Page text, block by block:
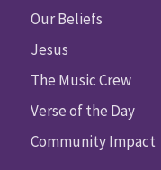
Our Beliefs
Jesus
The Music Crew
Verse of the Day
Community Impact